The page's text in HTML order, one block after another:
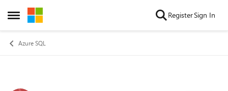
Open Side Menu
Skip to content RegisterSign In
Azure SQL